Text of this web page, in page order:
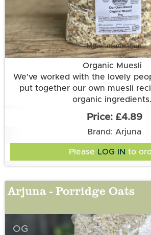
More information
Organic Muesli
We've worked with the lovely
put together our own muesli
organic ingredients.
Ingredients: oats, BARLEY flakes*,
RYE flakes*, sultanas, raisins,
currants, HAZELNUTS*,
pumpkin seed
*Allergen
£4.89
Brand: Arjuna
Please LOG IN to
Arjuna - Porridge Oats
OG